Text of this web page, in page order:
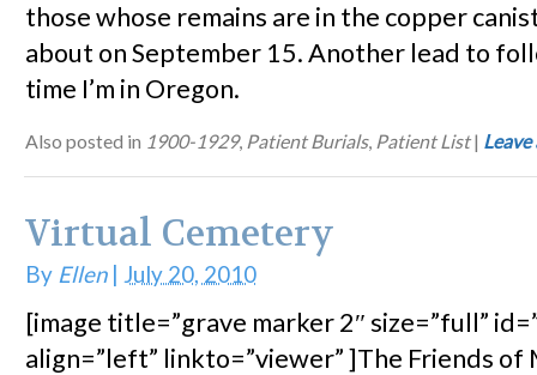
those whose remains are in the copper
about on September 15. Another lead to
time I’m in Oregon.
Also posted in 1900-1929, Patient Burials, Patient List |
Virtual Cemetery
By Ellen| July 20, 2010
[image title=”grave marker 2″ size=”full”
align=”left” linkto=”viewer” ]The Friends of